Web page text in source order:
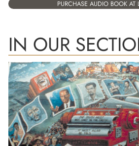
PURCHASE AUDIO BOOK AT
IN OUR